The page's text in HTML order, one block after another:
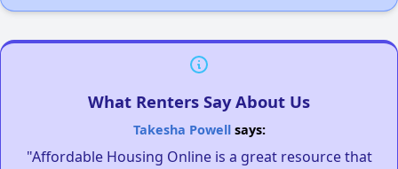
What Renters Say About Us
Takesha Powellsays:
"Affordable Housing Online is a great resource that